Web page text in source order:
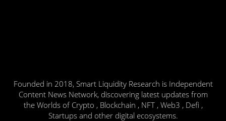
Founded in 2018, Smart Liquidity Research is Independent
Content News Network, discovering latest updates from
the Worlds of Crypto , Blockchain , NFT , Web3 , Defi ,
Startups and other digital ecosystems.